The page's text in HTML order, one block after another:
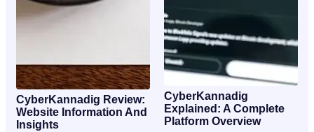
CyberKannadig Review:
Website Information And
Insights
CyberKannadig
Explained: A Complete
Platform Overview